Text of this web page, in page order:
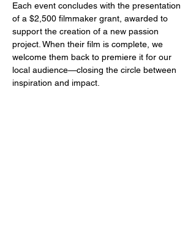
Each event concludes with the presentation
of a $2,500 filmmaker grant, awarded to
support the creation of a new passion
project. When their film is complete, we
welcome them back to premiere it for our
local audience—closing the circle between
inspiration and impact.